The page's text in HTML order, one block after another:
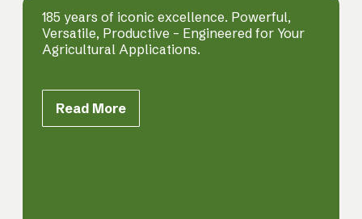
185 years of iconic excellence. Powerful,
Versatile, Productive – Engineered for Your
Agricultural Applications.
Read More